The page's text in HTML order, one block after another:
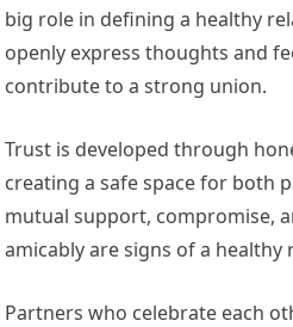
big role in defining a healthy
openly express thoughts and
contribute to a strong union.
Trust is developed through
creating a safe space for both
mutual support, compromise,
amicably are signs of a healthy
Partners who celebrate each